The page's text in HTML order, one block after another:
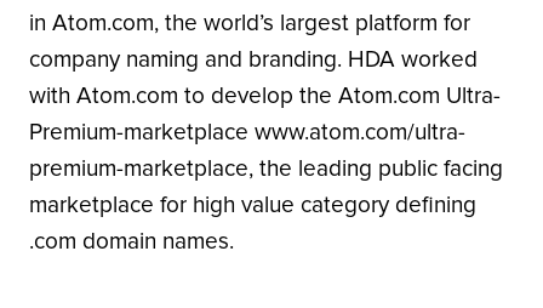
in Atom.com, the world’s largest platform for
company naming and branding. HDA worked
with Atom.com to develop the Atom.com Ultra-
Premium-marketplace www.atom.com/ultra-
premium-marketplace, the leading public facing
marketplace for high value category defining
.com domain names.